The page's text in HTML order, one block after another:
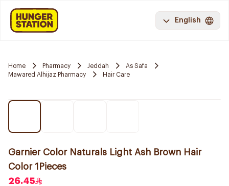
English
Home Pharmacy Jeddah
As Safa
Mawared Alhijaz Pharmacy
Hair Care
Garnier Color Naturals Light Ash Brown Hair
Color 1Pieces
26.45